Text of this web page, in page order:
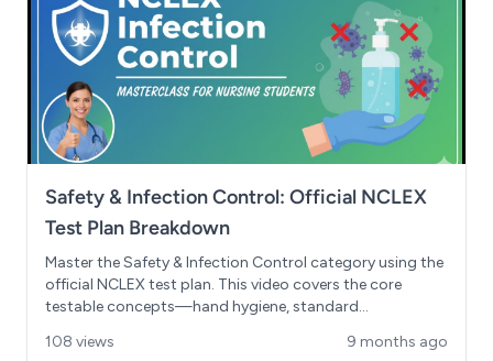
Safety & Infection Control: Official NCLEX
Test Plan Breakdown
Master the Safety & Infection Control category using the
official NCLEX test plan. This video covers the core
testable concepts—hand hygiene, standard
environmental safety—that make up 10-16% of your
108 views 9 months ago